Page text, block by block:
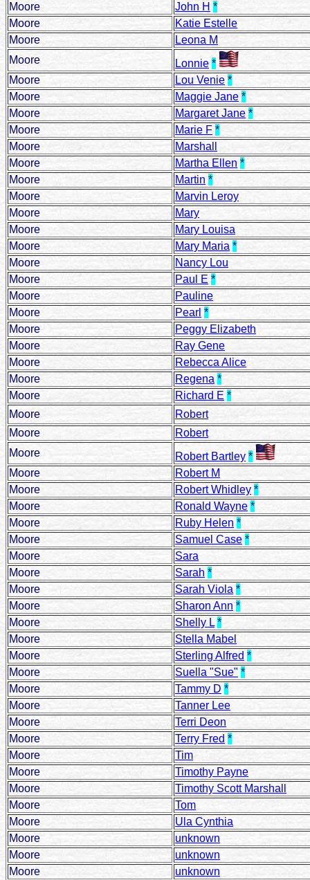
Moore
John H *
Moore
Katie Estelle
Moore
Leona M
Moore
Lonnie *
Moore
Lou Venie *
Moore
Maggie Jane *
Moore
Margaret Jane *
Moore
Marie F *
Moore
Marshall
Moore
Martha Ellen *
Moore
Martin *
Moore
Marvin Leroy
Moore
Mary
Moore
Mary Louisa
Moore
Mary Maria *
Moore
Nancy Lou
Moore
Paul E *
Moore
Pauline
Moore
Pearl *
Moore
Peggy Elizabeth
Moore
Ray Gene
Moore
Rebecca Alice
Moore
Regena *
Moore
Richard E *
Moore
Robert
Moore
Robert
Moore
Robert Bartley *
Moore
Robert M
Moore
Robert Whidley *
Moore
Ronald Wayne *
Moore
Ruby Helen *
Moore
Samuel Case *
Moore
Sara
Moore
Sarah *
Moore
Sarah Viola *
Moore
Sharon Ann *
Moore
Shelly L *
Moore
Stella Mabel
Moore
Sterling Alfred *
Moore
Suella "Sue" *
Moore
Tammy D *
Moore
Tanner Lee
Moore
Terri Deon
Moore
Terry Fred *
Moore
Tim
Moore
Timothy Payne
Moore
Timothy Scott Marshall
Moore
Tom
Moore
Ula Cynthia
Moore
unknown
Moore
unknown
Moore
unknown